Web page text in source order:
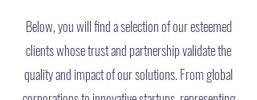
Below, you will find a selection of our esteemed
clients whose trust and partnership validate the
quality and impact of our solutions. From global